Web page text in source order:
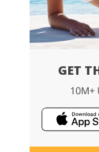
GET
10M+